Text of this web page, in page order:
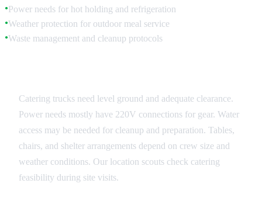
●Power needs for hot holding and refrigeration
●Weather protection for outdoor meal service
●Waste management and cleanup protocols
Catering trucks need level ground and adequate clearance.
Power needs mostly have 220V connections for gear. Water
access may be needed for cleanup and preparation. Tables,
chairs, and shelter arrangements depend on crew size and
weather conditions. Our location scouts check catering
feasibility during site visits.